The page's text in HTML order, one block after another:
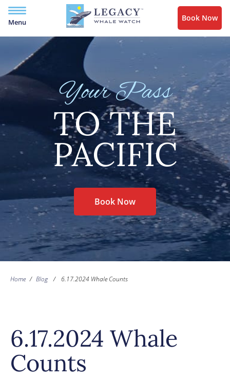
Menu Book Now
Your Pass
TO THE
PACIFIC
Book Now
Home / Blog / 6.17.2024 Whale Counts
6.17.2024 Whale
Counts